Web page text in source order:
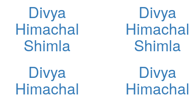
Divya
Himachal
Shimla
Divya
Himachal
Divya
Himachal
Shimla
Divya
Himachal